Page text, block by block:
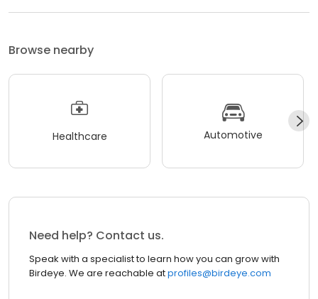
Browse nearby
Healthcare Automotive
Need help? Contact us.
Speak with a specialist to learn how you can grow with
Birdeye. We are reachable atprofiles@birdeye.com